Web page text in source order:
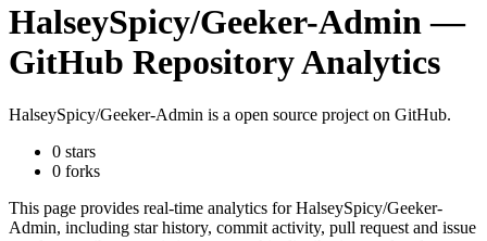
HalseySpicy/Geeker-Admin —
GitHub Repository Analytics
HalseySpicy/Geeker-Admin is a open source project on GitHub.
0 stars
0 forks
This page provides real-time analytics forHalseySpicy/Geeker-
Admin, including star history, commit activity, pull request and issue